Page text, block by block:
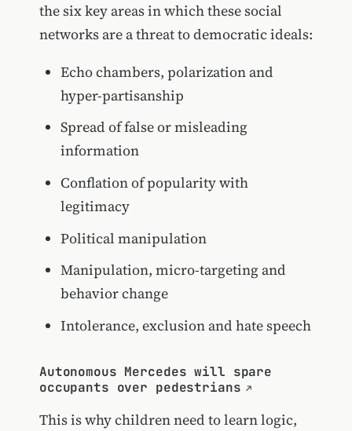
the six key areas in which these social
networks are a threat to democratic ideals:
Echo chambers, polarization and
hyper-partisanship
Spread of false or misleading
information
Conflation of popularity with
legitimacy
Political manipulation
Manipulation, micro-targeting and
behavior change
Intolerance, exclusion and hate speech
Autonomous Mercedes will spare
occupants over pedestrians
This is why children need to learn logic,